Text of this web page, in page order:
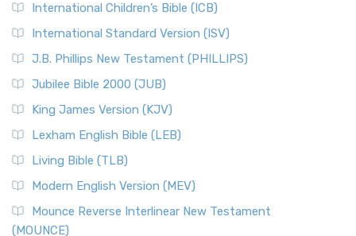
International Children’s Bible (ICB)
International Standard Version (ISV)
J.B. Phillips New Testament (PHILLIPS)
Jubilee Bible 2000 (JUB)
King James Version (KJV)
Lexham English Bible (LEB)
Living Bible (TLB)
Modern English Version (MEV)
Mounce Reverse Interlinear New Testament
(MOUNCE)